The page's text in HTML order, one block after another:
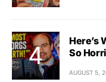
Here’s
So
AUGUST 5,